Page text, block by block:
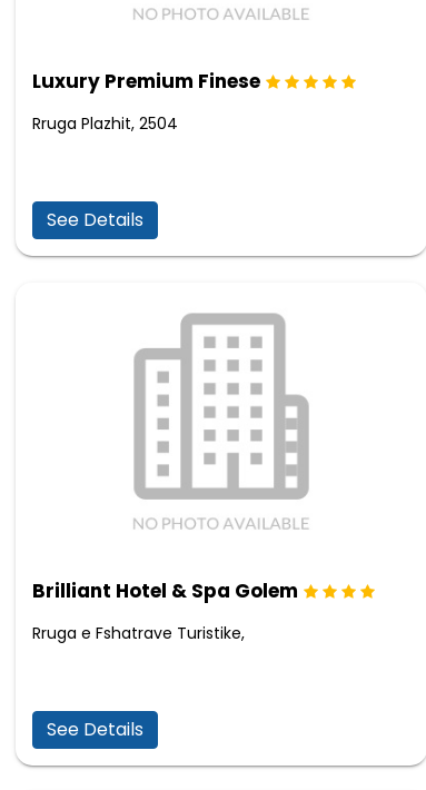
Luxury Premium Finese
Rruga Plazhit, 2504
See Details
Brilliant Hotel & Spa Golem
Rruga e Fshatrave Turistike,
See Details